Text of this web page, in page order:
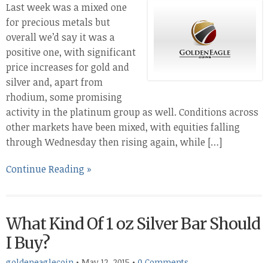
Last week was a mixed one
for precious metals but
overall we’d say it was a
positive one, with significant
price increases for gold and
silver and, apart from
rhodium, some promising
activity in the platinum group as well. Conditions across
other markets have been mixed, with equities falling
through Wednesday then rising again, while […]
Continue Reading »
What Kind Of 1 oz Silver Bar Should
I Buy?